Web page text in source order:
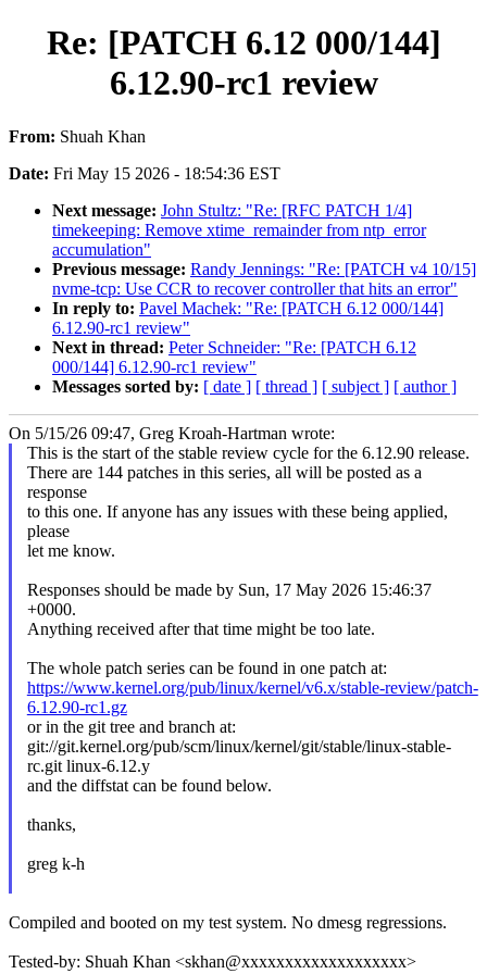
Re: [PATCH 6.12 000/144]
6.12.90-rc1 review
From: Shuah Khan
Date: Fri May 15 2026 - 18:54:36 EST
Next message: John Stultz: "Re: [RFC PATCH 1/4]
timekeeping: Remove xtime_remainder from ntp_error
accumulation"
Previous message: Randy Jennings: "Re: [PATCH v4 10/15]
nvme-tcp: Use CCR to recover controller that hits an error"
In reply to: Pavel Machek: "Re: [PATCH 6.12 000/144]
6.12.90-rc1 review"
Next in thread: Peter Schneider: "Re: [PATCH 6.12
000/144] 6.12.90-rc1 review"
Messages sorted by: [ date ] [ thread ] [ subject ] [ author ]
On 5/15/26 09:47, Greg Kroah-Hartman wrote:
This is the start of the stable review cycle for the 6.12.90 release.
There are 144 patches in this series, all will be posted as a
response
to this one. If anyone has any issues with these being applied,
please
let me know.
Responses should be made by Sun, 17 May 2026 15:46:37
+0000.
Anything received after that time might be too late.
The whole patch series can be found in one patch at:
https://www.kernel.org/pub/linux/kernel/v6.x/stable-review/patch-
6.12.90-rc1.gz
or in the git tree and branch at:
git://git.kernel.org/pub/scm/linux/kernel/git/stable/linux-stable-
rc.git linux-6.12.y
and the diffstat can be found below.
thanks,
greg k-h
Compiled and booted on my test system. No dmesg regressions.
Tested-by: Shuah Khan <skhan@xxxxxxxxxxxxxxxxxxx>